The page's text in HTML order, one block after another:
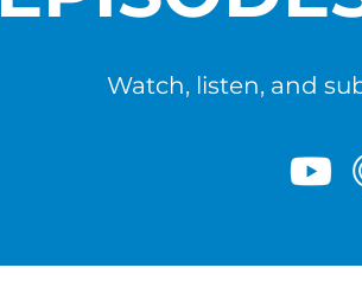
Watch, listen, and